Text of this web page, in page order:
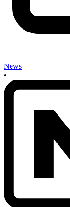
News
•